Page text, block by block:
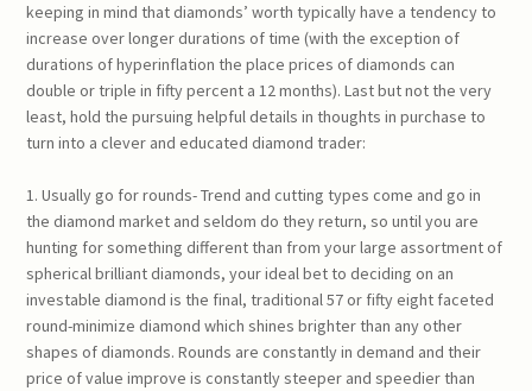
keeping in mind that diamonds’ worth typically have a tendency to
increase over longer durations of time (with the exception of
durations of hyperinflation the place prices of diamonds can
double or triple in fifty percent a 12 months). Last but not the very
least, hold the pursuing helpful details in thoughts in purchase to
turn into a clever and educated diamond trader:
1. Usually go for rounds- Trend and cutting types come and go in
the diamond market and seldom do they return, so until you are
hunting for something different than from your large assortment of
spherical brilliant diamonds, your ideal bet to deciding on an
investable diamond is the final, traditional 57 or fifty eight faceted
round-minimize diamond which shines brighter than any other
shapes of diamonds. Rounds are constantly in demand and their
price of value improve is constantly steeper and speedier than